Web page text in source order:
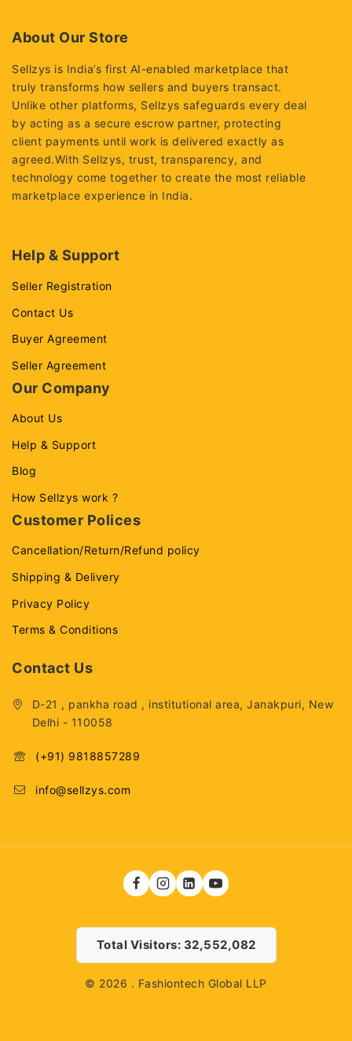
About Our Store
Sellzys is India’s first AI-enabled marketplace that
truly transforms how sellers and buyers transact.
Unlike other platforms, Sellzys safeguards every deal
by acting as a secure escrow partner, protecting
client payments until work is delivered exactly as
agreed.With Sellzys, trust, transparency, and
technology come together to create the most reliable
marketplace experience in India.
Help & Support
Seller Registration
Contact Us
Buyer Agreement
Seller Agreement
Our Company
About Us
Help & Support
Blog
How Sellzys work ?
Customer Polices
Cancellation/Return/Refund policy
Shipping & Delivery
Privacy Policy
Terms & Conditions
Contact Us
D-21 , pankha road , institutional area, Janakpuri, New
Delhi - 110058
(+91) 9818857289
info@sellzys.com
Total Visitors: 32,552,082
© 2026 . Fashiontech Global LLP